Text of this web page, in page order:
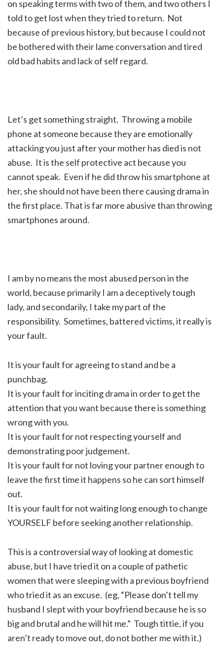
on speaking terms with two of them, and two others I
told to get lost when they tried to return. Not
because of previous history, but because I could not
be bothered with their lame conversation and tired
old bad habits and lack of self regard.
Let’s get something straight. Throwing a mobile
phone at someone because they are emotionally
attacking you just after your mother has died is not
abuse. It is the self protective act because you
cannot speak. Even if he did throw his smartphone at
her, she should not have been there causing drama in
the first place. That is far more abusive than throwing
smartphones around.
I am by no means the most abused person in the
world, because primarily I am a deceptively tough
lady, and secondarily, I take my part of the
responsibility. Sometimes, battered victims, it really is
your fault.
It is your fault for agreeing to stand and be a
punchbag.
It is your fault for inciting drama in order to get the
attention that you want because there is something
wrong with you.
It is your fault for not respecting yourself and
demonstrating poor judgement.
It is your fault for not loving your partner enough to
leave the first time it happens so he can sort himself
out.
It is your fault for not waiting long enough to change
YOURSELF before seeking another relationship.
This is a controversial way of looking at domestic
abuse, but I have tried it on a couple of pathetic
women that were sleeping with a previous boyfriend
who tried it as an excuse. (eg, “Please don’t tell my
husband I slept with your boyfriend because he is so
big and brutal and he will hit me.” Tough tittie, if you
aren’t ready to move out, do not bother me with it.)